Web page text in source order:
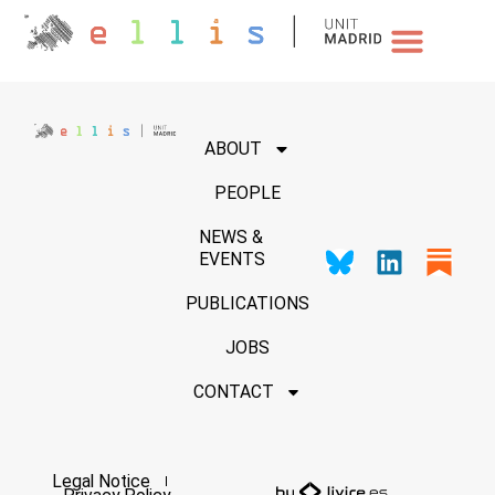
ABOUT
PEOPLE
NEWS &
EVENTS
PUBLICATIONS
JOBS
CONTACT
Legal Notice